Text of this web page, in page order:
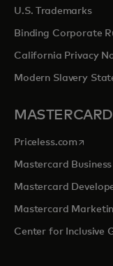
U.S. Trademarks
Binding Corporate
California Privacy
Modern Slavery
Priceless.com opens
Mastercard
Mastercard
Mastercard
Center for Inclusive